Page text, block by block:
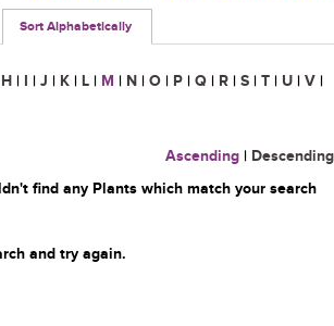
Sort Alphabetically
H | I | J | K | L | M | N | O | P | Q | R | S | T | U | V |
Ascending | Descending
find any Plants which match your search
and try again.